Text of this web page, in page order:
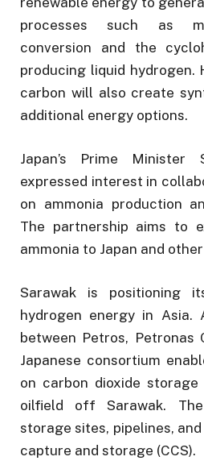
processes such as
conversion and the
producing liquid hydrogen.
carbon will also create
additional energy options.
Japan’s Prime Minister
expressed interest in
on ammonia production
The partnership aims to
ammonia to Japan and
Sarawak is positioning
hydrogen energy in Asia.
between Petros, Petronas
Japanese consortium
on carbon dioxide
oilfield off Sarawak.
storage sites, pipelines,
capture and storage (CCS).